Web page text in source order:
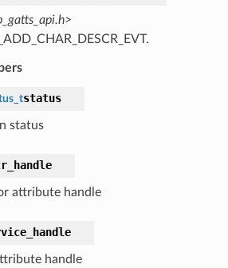
status
status
attribute handle
handle